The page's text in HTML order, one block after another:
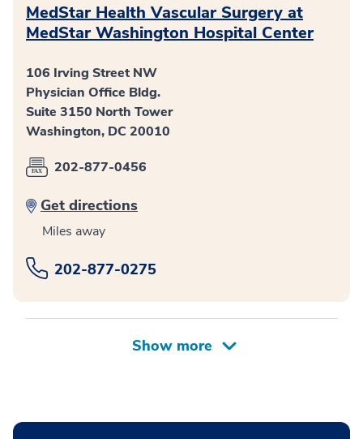
MedStar Health Vascular Surgery at
MedStar Washington Hospital Center
106 Irving Street NW
Physician Office Bldg.
Suite 3150 North Tower
Washington, DC 20010
202-877-0456
Get directions
Miles away
202-877-0275